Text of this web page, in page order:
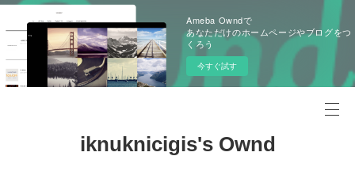
Ameba Owndで
あなただけのホームページやブログをつ
くろう
今すぐ試す
iknuknicigis's Ownd